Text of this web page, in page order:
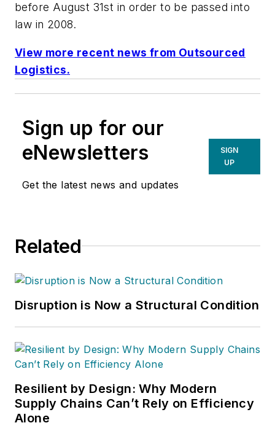
before August 31st in order to be passed into
law in 2008.
View more recent news from Outsourced
Logistics.
Sign up for our
eNewsletters
Get the latest news and updates
SIGN
UP
Related
Disruption is Now a Structural Condition
Resilient by Design: Why Modern
Supply Chains Can’t Rely on Efficiency
Alone